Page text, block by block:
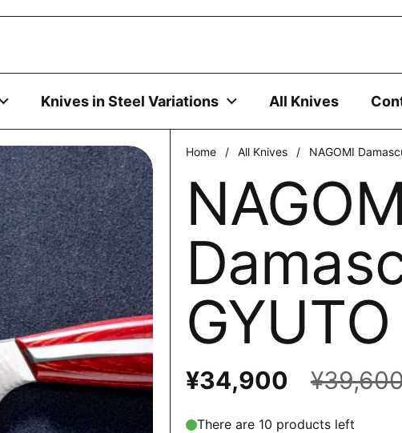
Knives in Steel Variations All Knives
Home / All Knives / NAGOMI
GYUTO
¥34,900
There are 10 products left
DECLINE